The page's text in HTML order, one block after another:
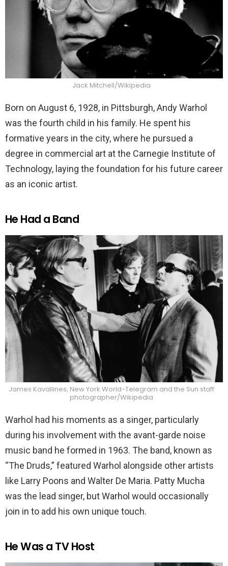
Jack Mitchell/Wikipedia
Born on August 6, 1928, in Pittsburgh, Andy Warhol
was the fourth child in his family. He spent his
formative years in the city, where he pursued a
degree in commercial art at the Carnegie Institute of
Technology, laying the foundation for his future career
as an iconic artist.
He Had a Band
James Kavallines, New York World-Telegram and the Sun staff
photographer/Wikipedia
Warhol had his moments as a singer, particularly
during his involvement with the avant-garde noise
music band he formed in 1963. The band, known as
“The Druds,” featured Warhol alongside other artists
like Larry Poons and Walter De Maria. Patty Mucha
was the lead singer, but Warhol would occasionally
join in to add his own unique touch.
He Was a TV Host